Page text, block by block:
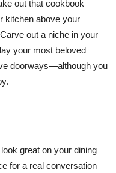
out that cookbook
kitchen above your
out a niche in your
your most beloved
doorways—although you
great on your dining
for a real conversation